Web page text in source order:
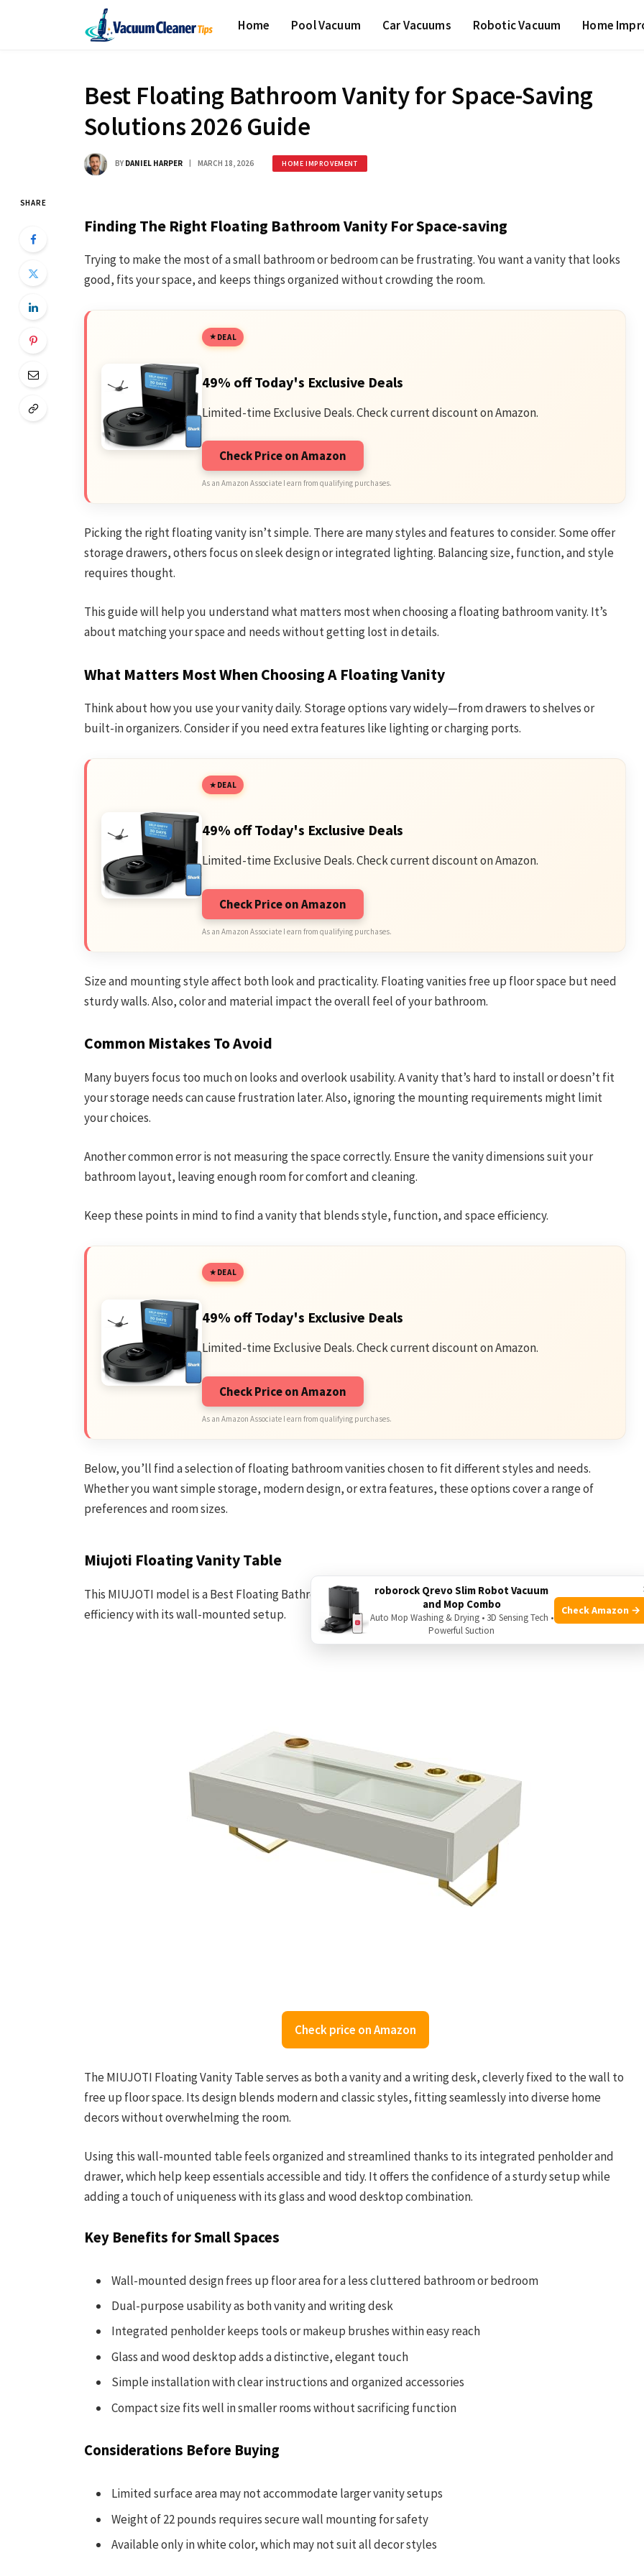
Home Pool Vacuum Car Vacuums Robotic Vacuum Home
Best Floating Bathroom Vanity for Space-Saving
Solutions 2026 Guide
BY DANIEL HARPER MARCH 18, 2026 HOME IMPROVEMENT
SHARE
Finding The Right Floating Bathroom Vanity For Space-saving
Trying to make the most of a small bathroom or bedroom can be frustrating. You want a vanity that looks
good, fits your space, and keeps things organized without crowding the room.
DEAL
49% off Today's Exclusive Deals
Limited-time Exclusive Deals. Check current discount on Amazon.
Check Price on Amazon
As an Amazon Associate I earn from qualifying purchases.
Picking the right floating vanity isn’t simple. There are many styles and features to consider. Some offer
storage drawers, others focus on sleek design or integrated lighting. Balancing size, function, and style
requires thought.
This guide will help you understand what matters most when choosing a floating bathroom vanity. It’s
about matching your space and needs without getting lost in details.
What Matters Most When Choosing A Floating Vanity
Think about how you use your vanity daily. Storage options vary widely—from drawers to shelves or
built-in organizers. Consider if you need extra features like lighting or charging ports.
DEAL
49% off Today's Exclusive Deals
Limited-time Exclusive Deals. Check current discount on Amazon.
Check Price on Amazon
As an Amazon Associate I earn from qualifying purchases.
Size and mounting style affect both look and practicality. Floating vanities free up floor space but need
sturdy walls. Also, color and material impact the overall feel of your bathroom.
Common Mistakes To Avoid
Many buyers focus too much on looks and overlook usability. A vanity that’s hard to install or doesn’t fit
your storage needs can cause frustration later. Also, ignoring the mounting requirements might limit
your choices.
Another common error is not measuring the space correctly. Ensure the vanity dimensions suit your
bathroom layout, leaving enough room for comfort and cleaning.
Keep these points in mind to find a vanity that blends style, function, and space efficiency.
DEAL
49% off Today's Exclusive Deals
Limited-time Exclusive Deals. Check current discount on Amazon.
Check Price on Amazon
As an Amazon Associate I earn from qualifying purchases.
Below, you’ll find a selection of floating bathroom vanities chosen to fit different styles and needs.
Whether you want simple storage, modern design, or extra features, these options cover a range of
preferences and room sizes.
Miujoti Floating Vanity Table
This MIUJOTI model is a Best Floating Bathroom Vanity for Space-Saving, designed to maximize room
efficiency with its wall-mounted setup.
Check price on Amazon
The MIUJOTI Floating Vanity Table serves as both a vanity and a writing desk, cleverly fixed to the wall to
free up floor space. Its design blends modern and classic styles, fitting seamlessly into diverse home
decors without overwhelming the room.
Using this wall-mounted table feels organized and streamlined thanks to its integrated penholder and
drawer, which help keep essentials accessible and tidy. It offers the confidence of a sturdy setup while
adding a touch of uniqueness with its glass and wood desktop combination.
Key Benefits for Small Spaces
Wall-mounted design frees up floor area for a less cluttered bathroom or bedroom
Dual-purpose usability as both vanity and writing desk
Integrated penholder keeps tools or makeup brushes within easy reach
Glass and wood desktop adds a distinctive, elegant touch
Simple installation with clear instructions and organized accessories
Compact size fits well in smaller rooms without sacrificing function
Considerations Before Buying
Limited surface area may not accommodate larger vanity setups
Weight of 22 pounds requires secure wall mounting for safety
Available only in white color, which may not suit all decor styles
roborock Qrevo Slim Robot Vacuum
and Mop Combo
Auto Mop Washing & Drying • 3D Sensing Tech •
Powerful Suction
Check Amazon →